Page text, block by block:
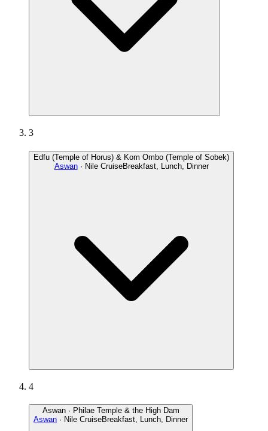
3
Edfu (Temple of Horus) & Kom Ombo (Temple of Sobek)
Aswan· Nile CruiseBreakfast, Lunch, Dinner
4
Aswan · Philae Temple & the High Dam
Aswan · Nile CruiseBreakfast, Lunch, Dinner